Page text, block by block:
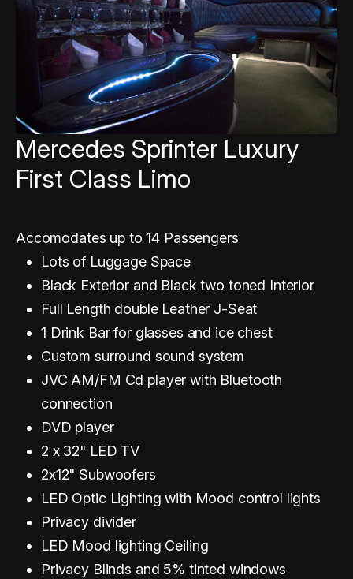
Mercedes Sprinter Luxury
First Class Limo
Accomodates up to 14 Passengers
Lots of Luggage Space
Black Exterior and Black two toned Interior
Full Length double Leather J-Seat
1 Drink Bar for glasses and ice chest
Custom surround sound system
JVC AM/FM Cd player with Bluetooth
connection
DVD player
2 x 32" LED TV
2x12" Subwoofers
LED Optic Lighting with Mood control lights
Privacy divider
LED Mood lighting Ceiling
Privacy Blinds and 5% tinted windows